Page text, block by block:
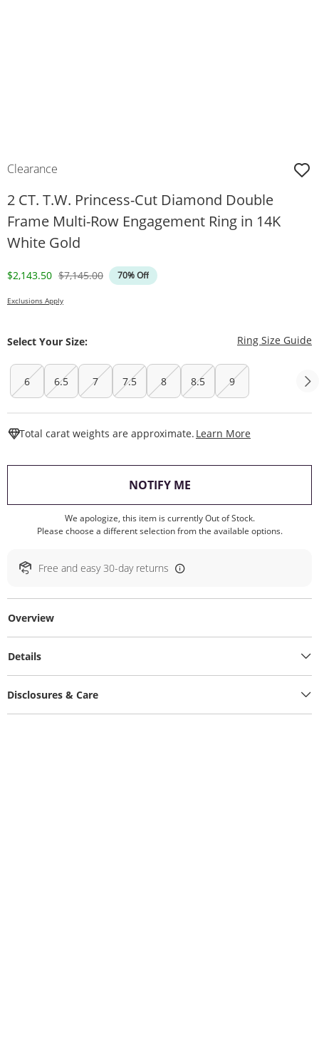
Clearance
2 CT. T.W. Princess-Cut Diamond Double
Frame Multi-Row Engagement Ring in 14K
White Gold
Discounted Price
$2,143.50 Original Price
$7,145.00 70% Off
Exclusions Apply
Select Your Size: Ring Size Guide
6 6.5 7 7.5 8 8.5 9
Total carat weights are approximate. Learn More
NOTIFY ME, THIS ACTION WILL
We apologize, this item is currently Out of Stock.
Please choose a different selection from the available options.
Free and easy 30-day returns
Overview
Details
Disclosures & Care